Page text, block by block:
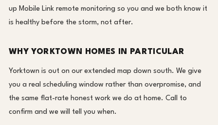
up Mobile Link remote monitoring so you and we both know it
is healthy before the storm, not after.
WHY YORKTOWN HOMES IN PARTICULAR
Yorktown is out on our extended map down south. We give
you a real scheduling window rather than overpromise, and
the same flat-rate honest work we do at home. Call to
confirm and we will tell you when.